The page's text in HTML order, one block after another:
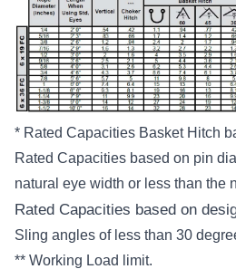
* Rated Capacities Basket Hitch
Rated Capacities based on pin
natural eye width or less than the
Rated Capacities based on
Sling angles of less than 30
** Working Load limit.